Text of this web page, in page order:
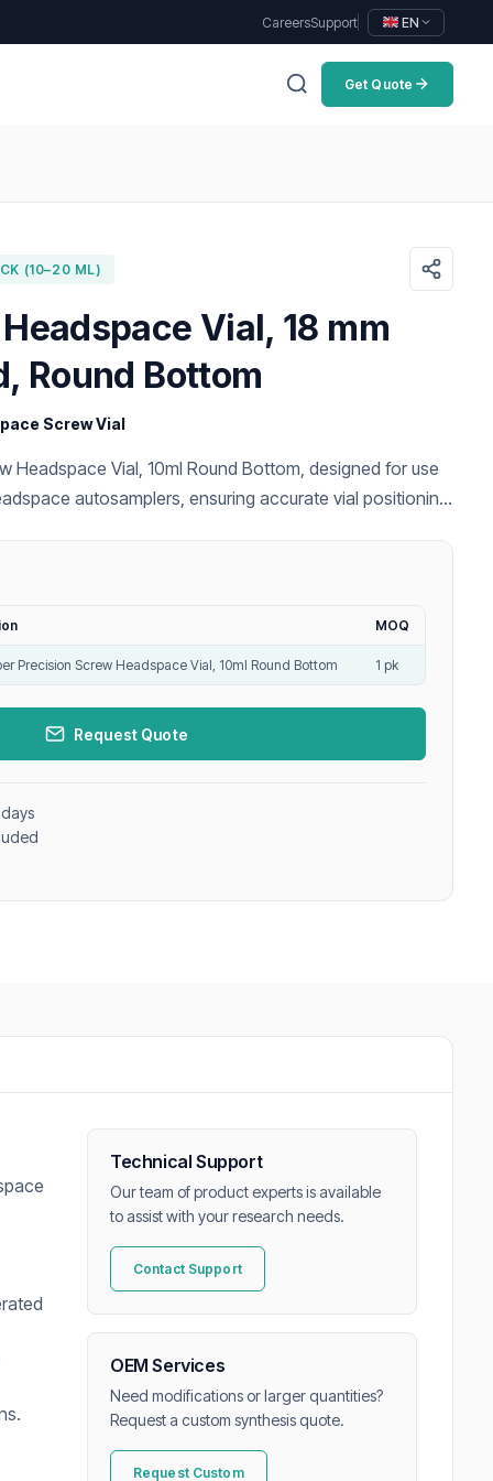
CareersSupport EN
Get Quote
(10–20 ML)
Vial, 18 mm
Round Bottom
Screw Vial
Headspace Vial, 10ml Round Bottom, designed for use
autosamplers, ensuring accurate vial positioning
MOQ
Precision Screw Headspace Vial, 10ml Round Bottom 1 pk
Request Quote
Technical Support
Our team of product experts is available
to assist with your research needs.
Contact Support
OEM Services
Need modifications or larger quantities?
Request a custom synthesis quote.
Request Custom